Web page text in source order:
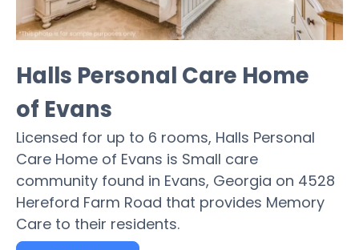
Halls Personal Care Home
of Evans
Licensed for up to 6 rooms, Halls Personal
Care Home of Evans is Small care
community found in Evans, Georgia on 4528
Hereford Farm Road that provides Memory
Care to their residents.